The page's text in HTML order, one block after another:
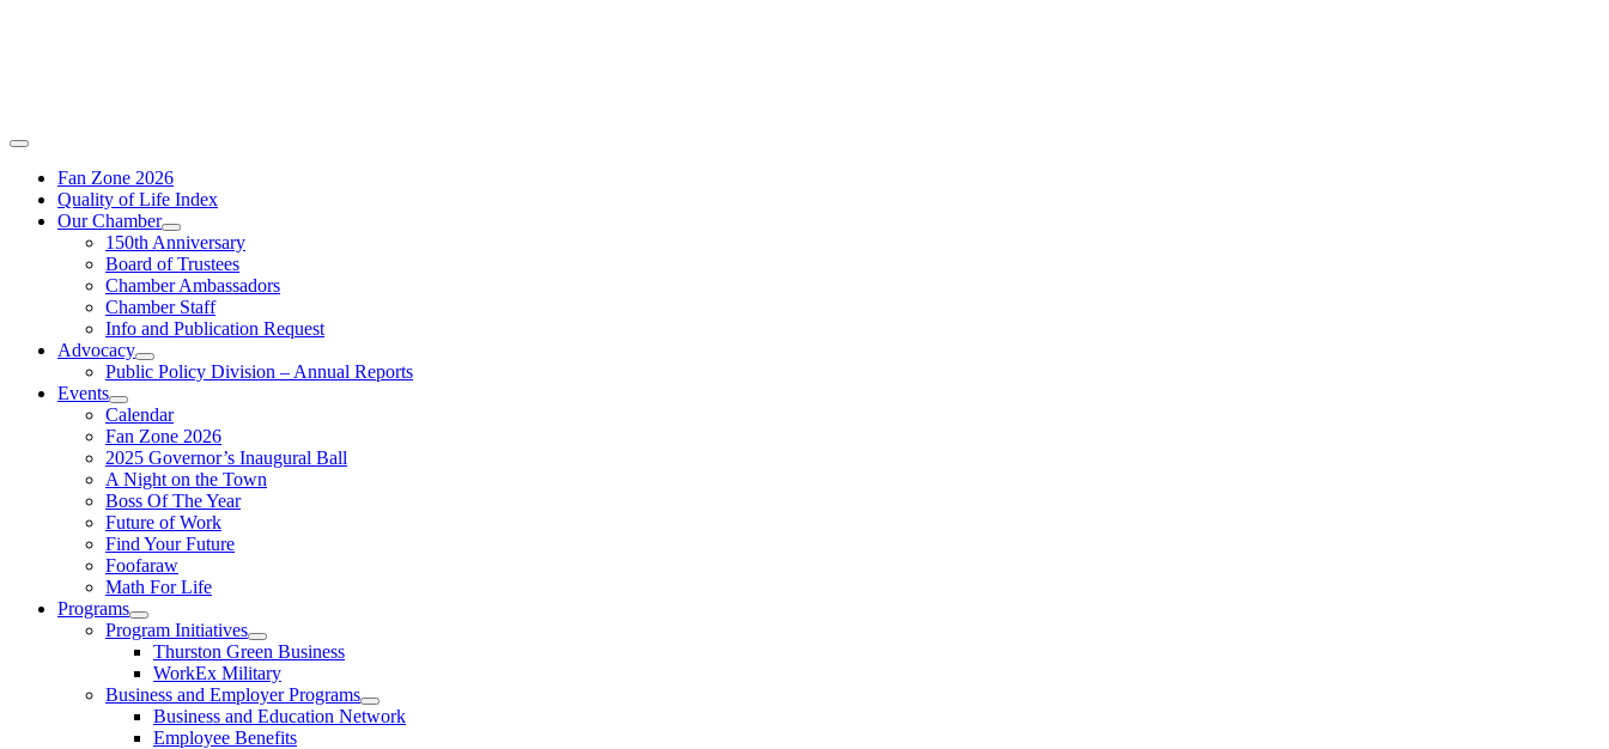
Fan Zone 2026
Quality of Life Index
Our Chamber
150th Anniversary
Board of Trustees
Chamber Ambassadors
Chamber Staff
Info and Publication Request
Advocacy
Public Policy Division – Annual Reports
Events
Calendar
Fan Zone 2026
2025 Governor’s Inaugural Ball
A Night on the Town
Boss Of The Year
Future of Work
Find Your Future
Foofaraw
Math For Life
Programs
Program Initiatives
Thurston Green Business
WorkEx Military
Business and Employer Programs
Business and Education Network
Employee Benefits